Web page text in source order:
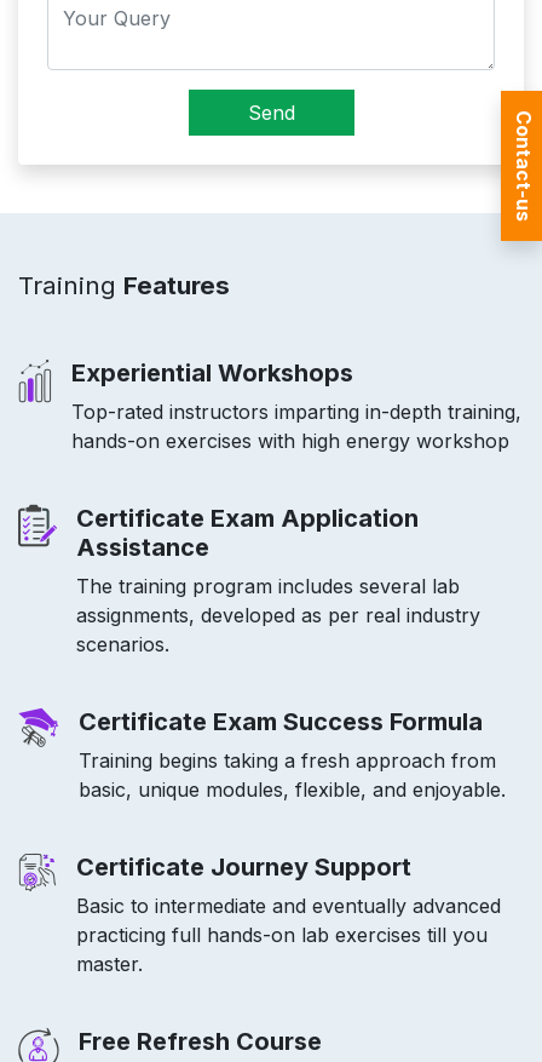
Send
Training Features
Experiential Workshops
Top-rated instructors imparting in-depth training,
hands-on exercises with high energy workshop
Certificate Exam Application
Assistance
The training program includes several lab
assignments, developed as per real industry
scenarios.
Certificate Exam Success Formula
Training begins taking a fresh approach from
basic, unique modules, flexible, and enjoyable.
Certificate Journey Support
Basic to intermediate and eventually advanced
practicing full hands-on lab exercises till you
master.
Free Refresh Course
Contact-us